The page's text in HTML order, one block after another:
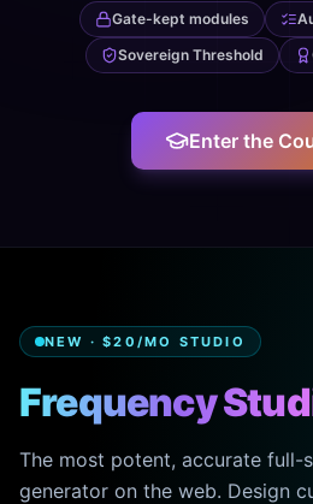
Gate-kept modules
Sovereign Threshold
Enter the
NEW · $20/MO STUDIO
Frequency
The most potent, accurate full-
generator on the web. Design